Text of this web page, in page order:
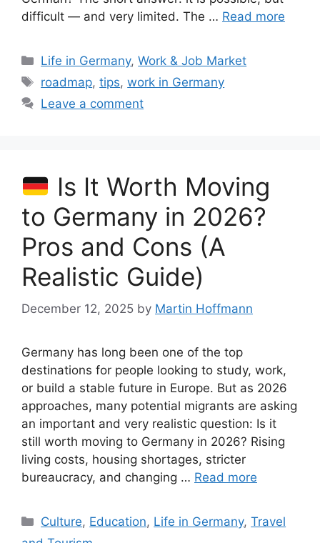
difficult — and very limited. The … Read more
Categories
Life in Germany,Work & Job Market
Tags
roadmap,tips,work in Germany
Leave a comment
Is It Worth Moving
to Germany in 2026?
Pros and Cons (A
Realistic Guide)
December 12, 2025 by Martin Hoffmann
Germany has long been one of the top
destinations for people looking to study, work,
or build a stable future in Europe. But as 2026
approaches, many potential migrants are asking
an important and very realistic question: Is it
still worth moving to Germany in 2026? Rising
living costs, housing shortages, stricter
bureaucracy, and changing … Read more
Categories
Culture, Education, Life in Germany,Travel